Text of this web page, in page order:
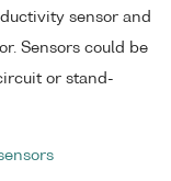
sensor and
Sensors could be
or stand-